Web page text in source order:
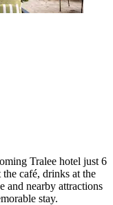
Tralee hotel just 6
café, drinks at the
and nearby attractions
stay.